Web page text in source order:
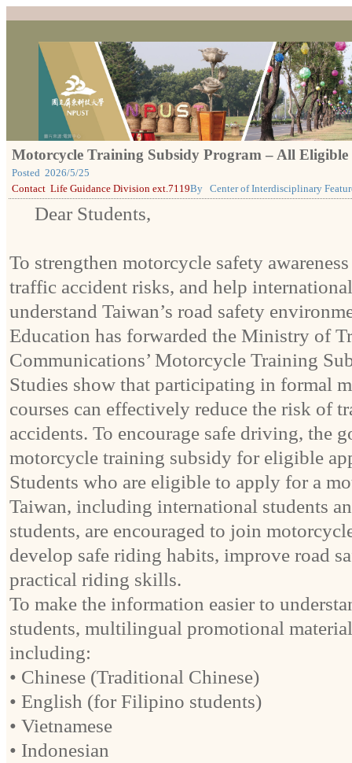
Motorcycle Training Subsidy Program – All Eligible
Posted 2026/5/25
By Center of Interdisciplinary
Contact Life Guidance Division ext.7119
Dear Students,
To strengthen motorcycle safety
traffic accident risks, and help
understand Taiwan’s road safety
Education has forwarded the Ministry of
Communications’ Motorcycle Training
Studies show that participating in formal
courses can effectively reduce the risk of
accidents. To encourage safe driving, the
motorcycle training subsidy for eligible
Students who are eligible to apply for a
Taiwan, including international students
students, are encouraged to join
develop safe riding habits, improve road
practical riding skills.
To make the information easier to
students, multilingual promotional
including:
• Chinese (Traditional Chinese)
• English (for Filipino students)
• Vietnamese
• Indonesian